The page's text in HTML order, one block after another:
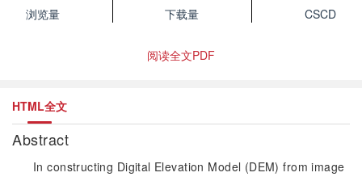
浏览量
下载量
CSCD
阅读全文PDF
HTML全文
Abstract
In constructing Digital Elevation Model (DEM) from image